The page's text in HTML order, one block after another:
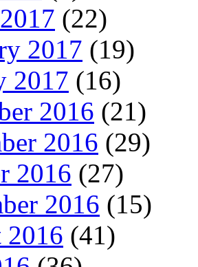
(22)
2017 (19)
2017 (16)
2016 (21)
2016 (29)
2016 (27)
2016 (15)
2016 (41)